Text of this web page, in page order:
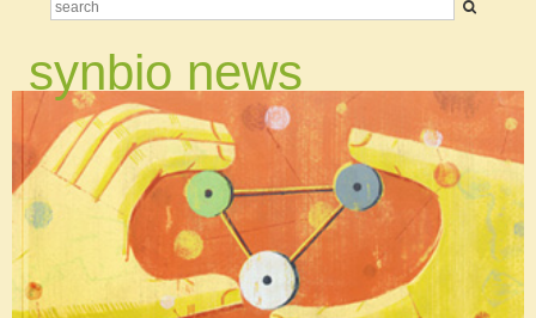
synbio news